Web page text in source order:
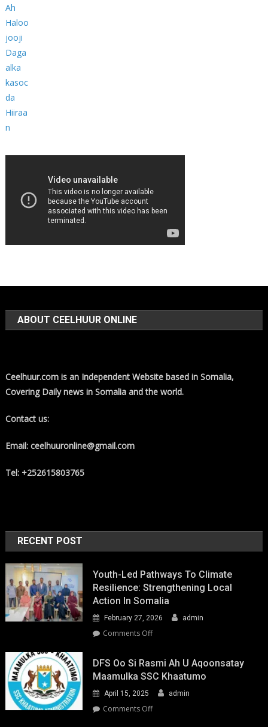
ABOUT CEELHUUR ONLINE
Ceelhuur.com is an Independent Website based in Somalia,
Covering Daily news in Somalia and the world.
Contact us:
Email: ceelhuuronline@gmail.com
Tel: +252615803765
RECENT POST
Youth-Led Pathways To Climate
Resilience: Strengthening Local
Action In Somalia
February 27, 2026 admin
Comments Offon
Led
Pathways
to
Climate
Resilience:
DFS Oo Si Rasmi Ah U Aqoonsatay
Maamulka SSC Khaatumo
April 15, 2025 admin
Comments Offon